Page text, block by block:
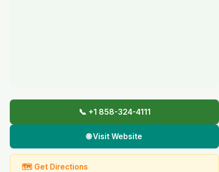
📞 +1 858-324-4111
🌐 Visit Website
🗺 Get Directions